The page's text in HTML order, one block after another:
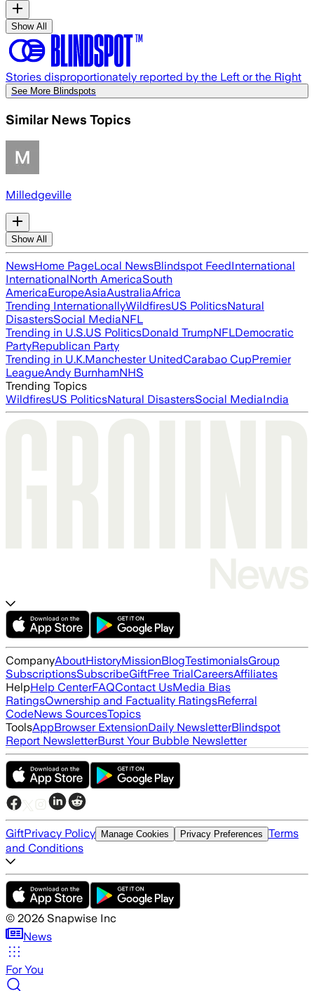
Show All
Stories disproportionately reported by the Left or the Right
See More Blindspots
Similar News Topics
Milledgeville
Show All
NewsHome PageLocal NewsBlindspot FeedInternational
InternationalNorth AmericaSouth
AmericaEuropeAsiaAustraliaAfrica
Trending InternationallyWildfiresUS PoliticsNatural
DisastersSocial MediaNFL
Trending in U.S.US PoliticsDonald TrumpNFLDemocratic
PartyRepublican Party
Trending in U.K.Manchester UnitedCarabao CupPremier
LeagueAndy BurnhamNHS
Trending Topics
WildfiresUS PoliticsNatural DisastersSocial MediaIndia
CompanyAboutHistoryMissionBlogTestimonialsGroup
SubscriptionsSubscribeGiftFree TrialCareersAffiliates
HelpHelp CenterFAQContact UsMedia Bias
RatingsOwnership and Factuality RatingsReferral
CodeNews SourcesTopics
ToolsAppBrowser ExtensionDaily NewsletterBlindspot
Report NewsletterBurst Your Bubble Newsletter
GiftPrivacy Policy Manage Cookies Privacy Preferences Terms
and Conditions
© 2026 Snapwise Inc
News
For You